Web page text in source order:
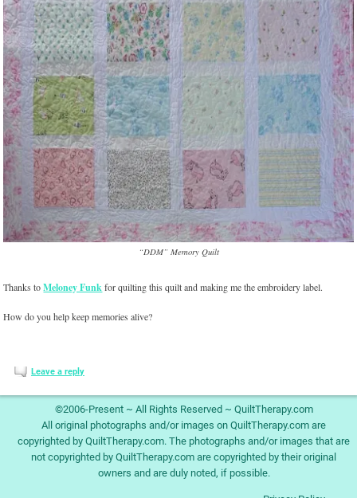
“DDM” Memory Quilt
Thanks toMeloney Funkfor quilting this quilt and making me the embroidery label.
How do you help keep memories alive?
Leave a reply
©2006-Present ~ All Rights Reserved ~ QuiltTherapy.com
All original photographs and/or images on QuiltTherapy.com are
copyrighted by QuiltTherapy.com. The photographs and/or images that are
not copyrighted by QuiltTherapy.com are copyrighted by their original
owners and are duly noted, if possible.